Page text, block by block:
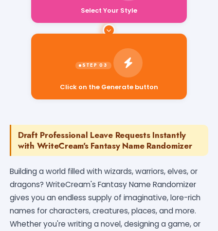
Click on the Generate button
Draft Professional Leave Requests Instantly
with WriteCream's Fantasy Name Randomizer
Building a world filled with wizards, warriors, elves, or
dragons? WriteCream's Fantasy Name Randomizer
gives you an endless supply of imaginative, lore-rich
names for characters, creatures, places, and more.
Whether you're writing a novel, designing a game, or